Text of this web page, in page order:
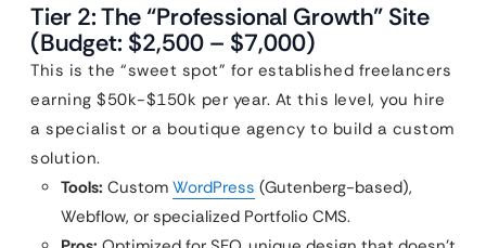
Tier 2: The “Professional Growth” Site
(Budget: $2,500 – $7,000)
This is the “sweet spot” for established freelancers
earning $50k-$150k per year. At this level, you hire
a specialist or a boutique agency to build a custom
solution.
Tools: Custom WordPress (Gutenberg-based),
Webflow, or specialized Portfolio CMS.